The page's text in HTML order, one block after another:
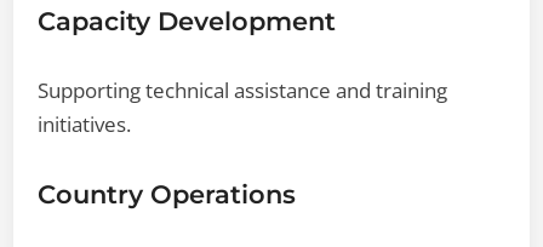
Capacity Development
Supporting technical assistance and training
initiatives.
Country Operations